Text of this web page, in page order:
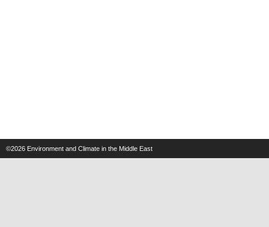
©2026 Environment and Climate in the Middle East